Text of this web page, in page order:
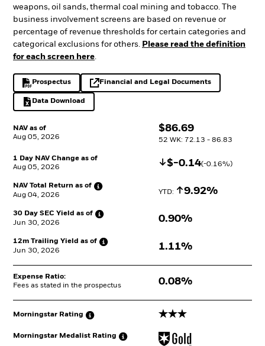
NAV as of
Aug 05, 2026
$
$86.69
52 WK: 72.13 - 86.83
1 Day NAV Change as of
Aug 05, 2026
Decrease $
$-0.14(-0.16%)
NAV Total Return as of
Aug 04, 2026
YTD: Increase
9.92%
30 Day SEC Yield as of
Jun 30, 2026
0.90%
12m Trailing Yield as of
Jun 30, 2026
1.11%
Expense Ratio:
Fees as stated in the prospectus
0.08%
Morningstar Rating 3 stars
Morningstar Medalist Rating
weapons, oil sands, thermal coal mining and tobacco. The
business involvement screens are based on revenue or
percentage of revenue thresholds for certain categories and
categorical exclusions for others.
Please read the definition
for each screen here
Prospectus
PDF, opens in a new tabFinancial and Legal Documents
opens in a new tab
Data Download
Excel, opens in a new tab